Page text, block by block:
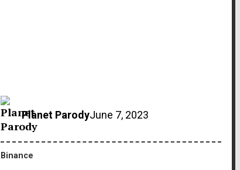
Planet ParodyJune 7, 2023
Binance